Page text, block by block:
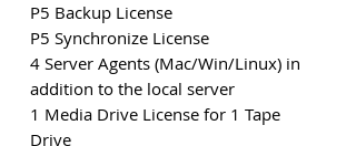
P5 Backup License
P5 Synchronize License
4 Server Agents (Mac/Win/Linux) in
addition to the local server
1 Media Drive License for 1 Tape
Drive